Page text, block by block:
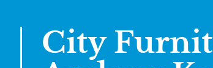
City